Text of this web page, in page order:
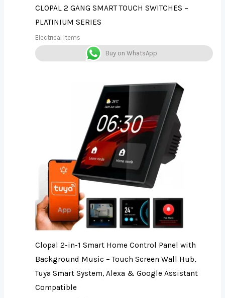
CLOPAL 2 GANG SMART TOUCH SWITCHES –
PLATINIUM SERIES
Electrical Items
Buy on WhatsApp
Clopal 2-in-1 Smart Home Control Panel with
Background Music – Touch Screen Wall Hub,
Tuya Smart System, Alexa & Google Assistant
Compatible